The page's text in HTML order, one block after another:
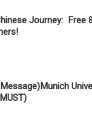
Journey: Free